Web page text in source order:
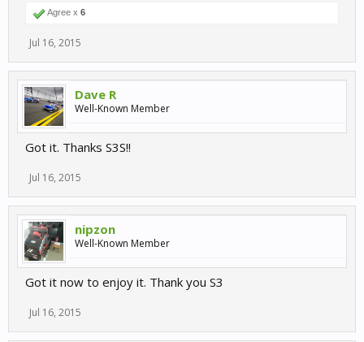
Agree x 6
Jul 16, 2015
Dave R
Well-Known Member
Got it. Thanks S3S!!
Jul 16, 2015
nipzon
Well-Known Member
Got it now to enjoy it. Thank you S3
Jul 16, 2015